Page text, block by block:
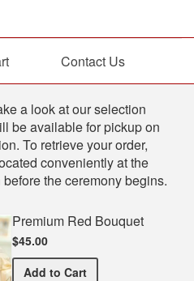
Contact Us
a look at our selection
be available for pickup on
To retrieve your order,
conveniently at the
the ceremony begins.
Premium Red Bouquet
$45.00
Add Premium Red Bouquet
to Cart